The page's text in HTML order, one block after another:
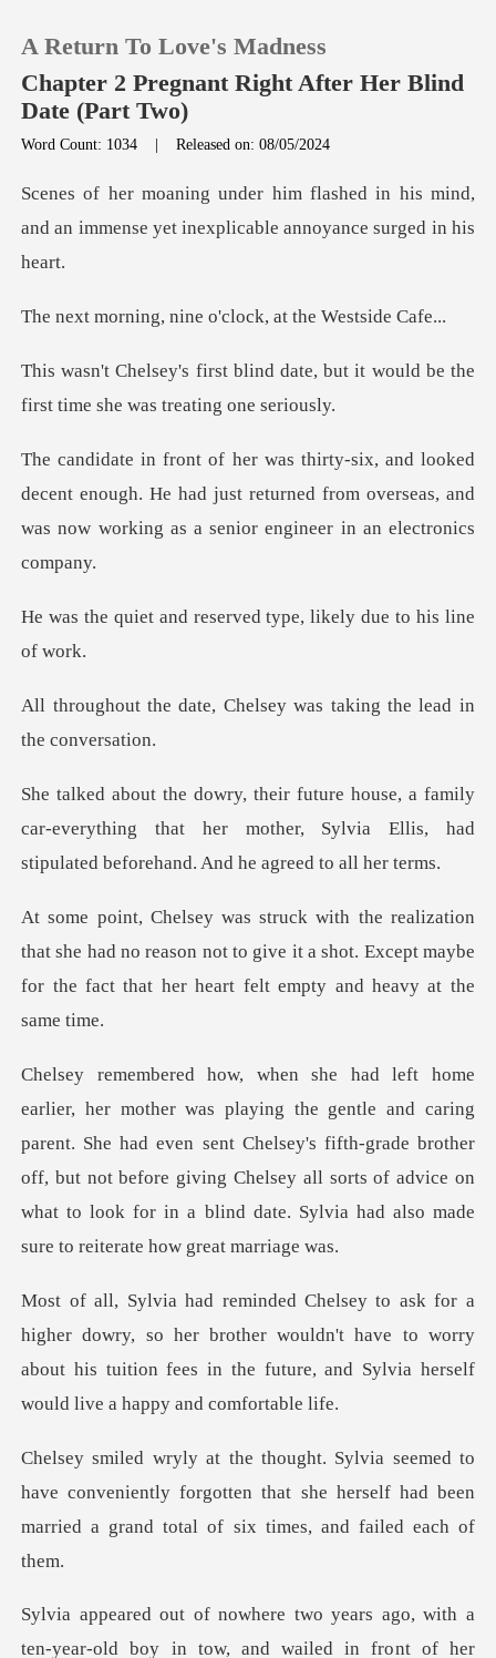
TOP UP
A Return To Love's Madness
Chapter 2 Pregnant Right After Her Blind
Date (Part Two)
Word Count: 1034 |Released on: 08/05/2024
d in his mind,
and an immense yet inex
nine o'clock, at t
date, but it would be the
first ti
ecent enough. He had just returned from overseas, and
was
eserved type, likely d
Chelsey was taking the
ly
car-everything that her mother, Sylvia Ellis, had
s
she had no reason not to give it a shot. Except maybe
for th
ent. She had even sent Chelsey's fifth-grade brother
off, but not before giving Chelsey all sorts of adv
so her brother wouldn't have to worry
about his tuition fees in the
ve conveniently forgotten that she herself had been
marr
nd wailed in front of her